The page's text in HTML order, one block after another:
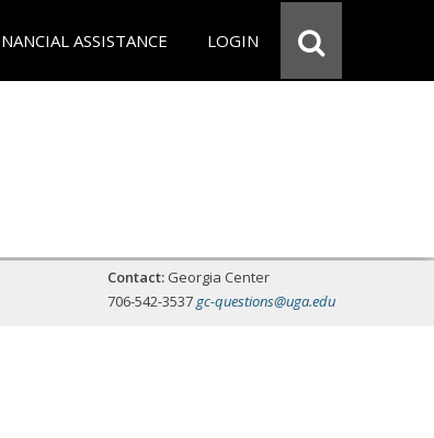
ASSISTANCE LOGIN
Contact: Georgia Center
706-542-3537gc-questions@uga.edu